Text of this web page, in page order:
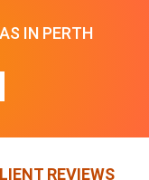
IN PERTH
REVIEWS